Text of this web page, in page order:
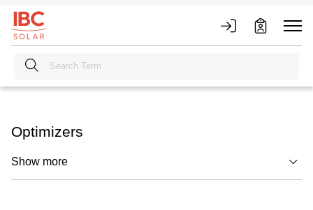
Optimizers
Show more